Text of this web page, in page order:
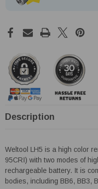
Description
Weltool LH5 is a high color
95CRI) with two modes of
rechargeable battery. It is
bodies, including BB6, BB3,